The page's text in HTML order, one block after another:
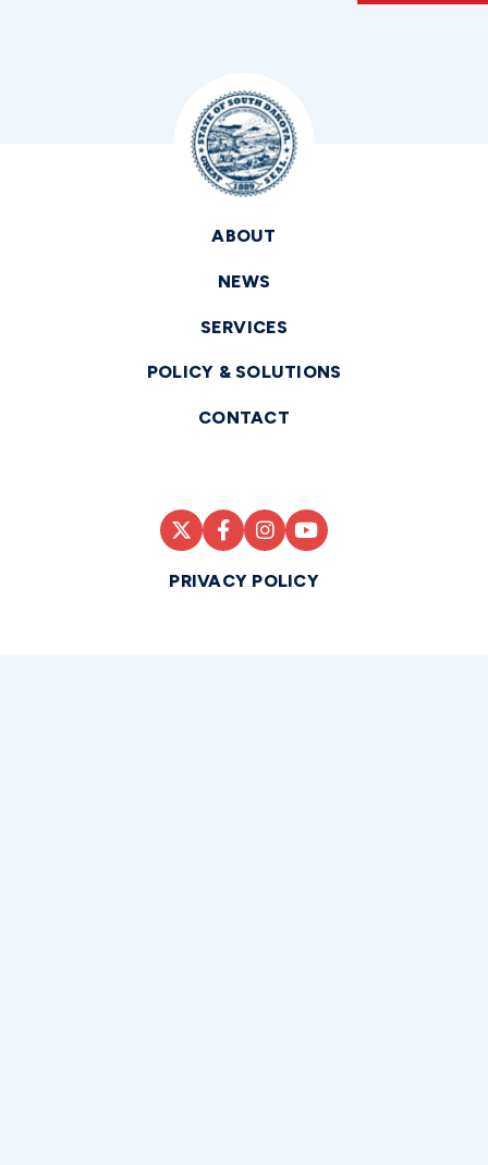
ABOUT
NEWS
SERVICES
POLICY & SOLUTIONS
CONTACT
PRIVACY POLICY